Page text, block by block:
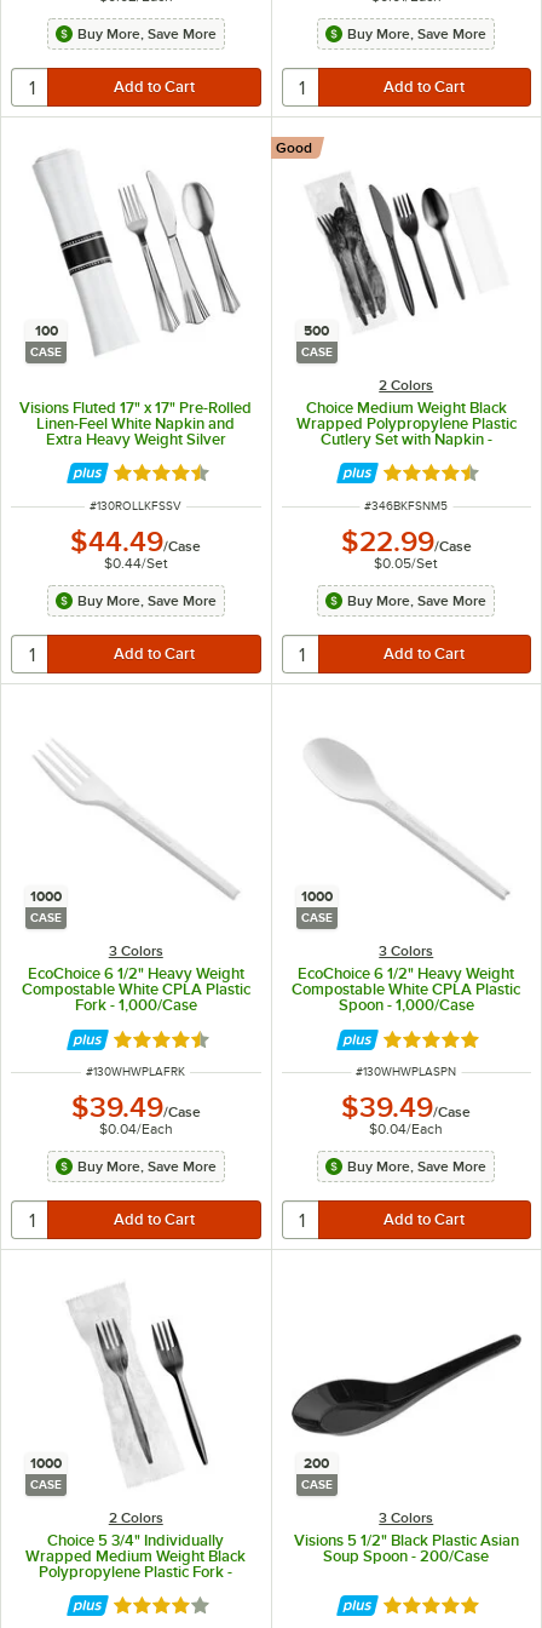
Buy More, Save More Buy More, Save More
100
CASE
Visions Fluted 17" x 17" Pre-Rolled
Linen-Feel White Napkin and
Extra Heavy Weight Silver
Polystyrene Plastic Cutlery Set -
100/Case
Rated 4.7 out of 5 stars
ITEM NUMBER
#130ROLLKFSSV
$44.49/Case
$0.44/Set
Buy More, Save More
500
CASE
2 Colors
Choice Medium Weight Black
Wrapped Polypropylene Plastic
Cutlery Set with Napkin -
Good
Rated 4.4 out of
ITEM NUMBER
#346BKFSNM5
$22.99/Case
$0.05/Set
Buy More, Save More
1000
CASE
3 Colors
EcoChoice 6 1/2" Heavy Weight
Compostable White CPLA Plastic
Fork - 1,000/Case
Rated 4.6 out of 5 stars
ITEM NUMBER
#130WHWPLAFRK
$39.49/Case
$0.04/Each
Buy More, Save More
1000
CASE
3 Colors
EcoChoice 6 1/2" Heavy Weight
Compostable White CPLA Plastic
Spoon - 1,000/Case
Rated 5 out of 5
ITEM NUMBER
#130WHWPLASPN
$39.49/Case
$0.04/Each
Buy More, Save More
1000
CASE
2 Colors
Choice 5 3/4" Individually
Wrapped Medium Weight Black
Polypropylene Plastic Fork -
1,000/Case
Rated 4.2 out of 5 stars
200
CASE
3 Colors
Visions 5 1/2" Black Plastic Asian
Soup Spoon - 200/Case
Rated 4.9 out of